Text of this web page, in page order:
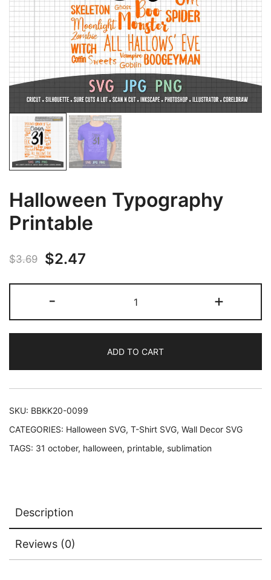
Halloween Typography
Printable
$3.69
Original
price
was:
$3.69.
$2.47
price
$2.47.
-
Typography
Printable
+
ADD TO CART
SKU: BBKK20-0099
CATEGORIES: Halloween SVG, T-Shirt SVG, Wall Decor SVG
TAGS: 31 october, halloween, printable, sublimation
Description
Reviews (0)